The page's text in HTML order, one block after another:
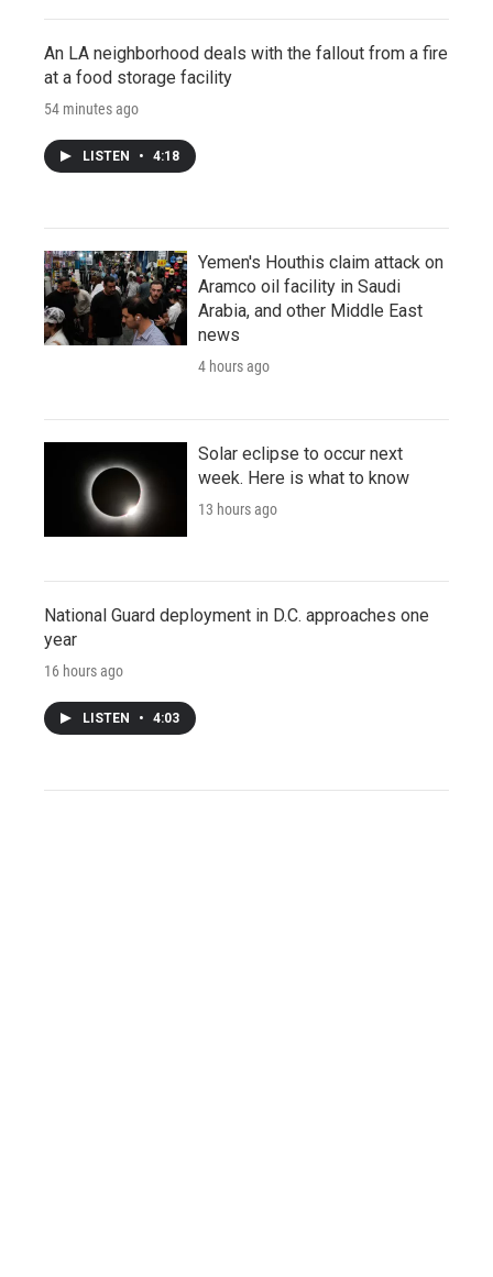
An LA neighborhood deals with the fallout from a fire
at a food storage facility
54 minutes ago
LISTEN • 4:18
Yemen's Houthis claim attack on
Aramco oil facility in Saudi
Arabia, and other Middle East
news
4 hours ago
Solar eclipse to occur next
week. Here is what to know
13 hours ago
National Guard deployment in D.C. approaches one
year
16 hours ago
LISTEN • 4:03